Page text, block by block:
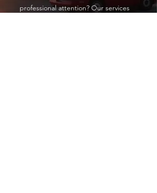
professional attention? Our services